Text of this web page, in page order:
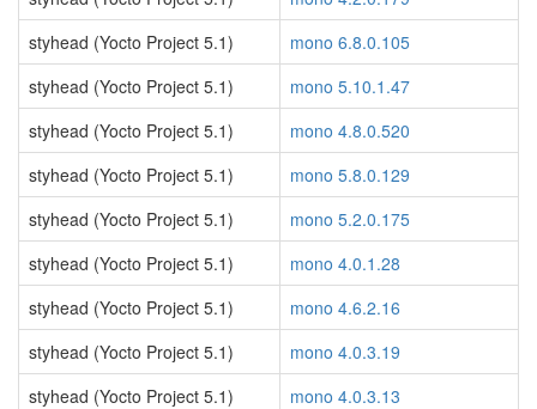
styhead (Yocto Project 5.1)
mono 6.8.0.105
styhead (Yocto Project 5.1)
mono 5.10.1.47
styhead (Yocto Project 5.1)
mono 4.8.0.520
styhead (Yocto Project 5.1)
mono 5.8.0.129
styhead (Yocto Project 5.1)
mono 5.2.0.175
styhead (Yocto Project 5.1)
mono 4.0.1.28
styhead (Yocto Project 5.1)
mono 4.6.2.16
styhead (Yocto Project 5.1)
mono 4.0.3.19
styhead (Yocto Project 5.1)
mono 4.0.3.13